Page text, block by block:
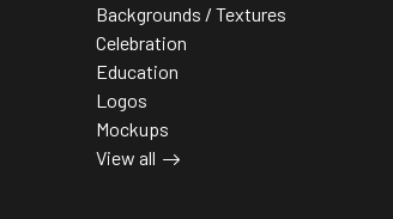
Backgrounds / Textures
Celebration
Education
Logos
Mockups
View all